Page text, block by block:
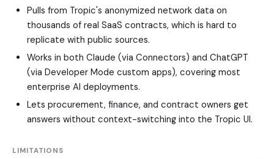
Pulls from Tropic's anonymized network data on
thousands of real SaaS contracts, which is hard to
replicate with public sources.
Works in both Claude (via Connectors) and ChatGPT
(via Developer Mode custom apps), covering most
enterprise AI deployments.
Lets procurement, finance, and contract owners get
answers without context-switching into the Tropic UI.
LIMITATIONS